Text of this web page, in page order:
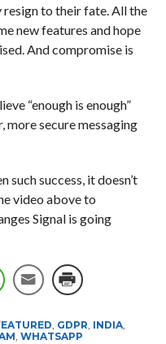
to their fate. All the
new features and hope
And compromise is
“enough is enough”
more secure messaging
such success, it doesn’t
video above to
Signal is going
, GDPR, INDIA,
, WHATSAPP